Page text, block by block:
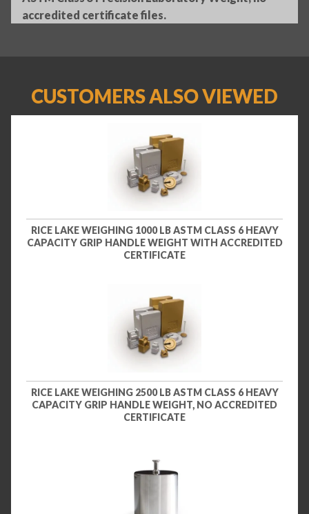
accredited certificate files.
CUSTOMERS ALSO VIEWED
RICE LAKE WEIGHING 1000 LB ASTM CLASS 6 HEAVY
CAPACITY GRIP HANDLE WEIGHT WITH ACCREDITED
CERTIFICATE
RICE LAKE WEIGHING 2500 LB ASTM CLASS 6 HEAVY
CAPACITY GRIP HANDLE WEIGHT, NO ACCREDITED
CERTIFICATE